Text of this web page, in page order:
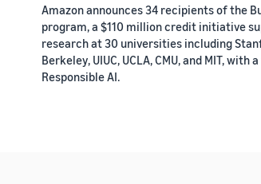
Amazon announces 34 recipients of the
program, a $110 million credit initiative
research at 30 universities including
Berkeley, UIUC, UCLA, CMU, and MIT, with
Responsible AI.